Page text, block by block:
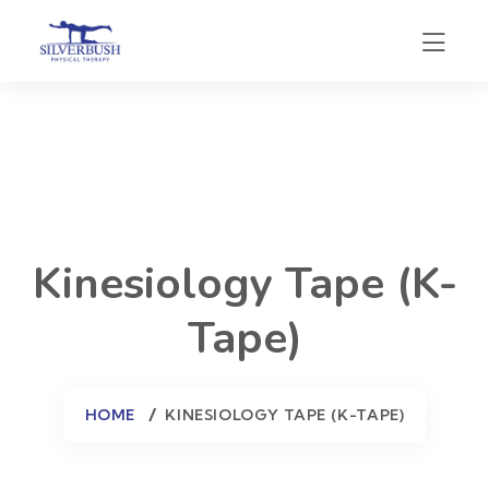
Kinesiology Tape (K-
Tape)
HOME KINESIOLOGY TAPE (K-TAPE)